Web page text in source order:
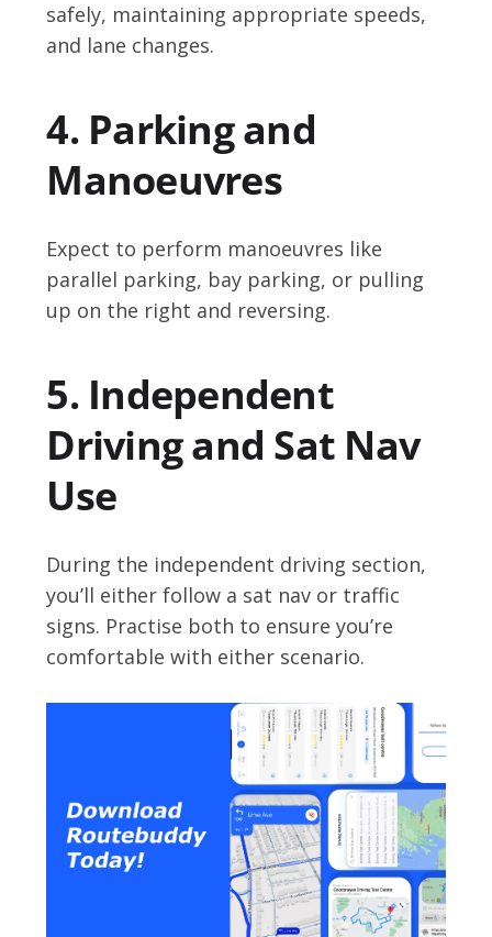
safely, maintaining appropriate speeds,
and lane changes.
4. Parking and
Manoeuvres
Expect to perform manoeuvres like
parallel parking, bay parking, or pulling
up on the right and reversing.
5. Independent
Driving and Sat Nav
Use
During the independent driving section,
you’ll either follow a sat nav or traffic
signs. Practise both to ensure you’re
comfortable with either scenario.